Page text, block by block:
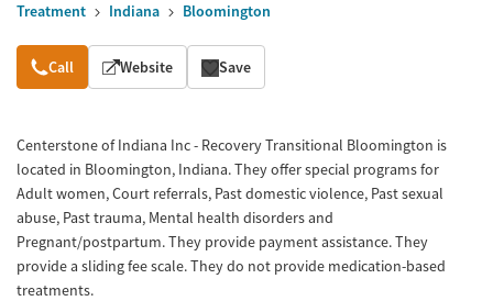
Treatment Indiana Bloomington
Overview
Call Website Save
Centerstone of Indiana Inc - Recovery Transitional Bloomington is
located in Bloomington, Indiana. They offer special programs for
Adult women, Court referrals, Past domestic violence, Past sexual
abuse, Past trauma, Mental health disorders and
Pregnant/postpartum. They provide payment assistance. They
provide a sliding fee scale. They do not provide medication-based
treatments.